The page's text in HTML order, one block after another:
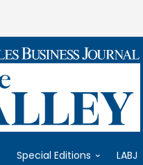
Special Editions LABJ